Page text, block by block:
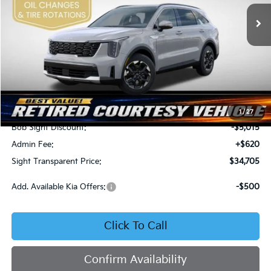
1/27
In Stock
SAVINGS
SIGHT TRANSPARENT
Less
MSRP:
$39,100
Bob Sight Discount:
-$5,015
Admin Fee:
+$620
Sight Transparent Price:
$34,705
Add. Available Kia Offers: -$500
Click To Call
Confirm Availability